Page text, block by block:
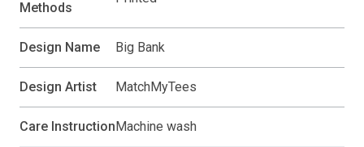
Methods
Design Name Big Bank
Design Artist MatchMyTees
Care Instruction Machine wash